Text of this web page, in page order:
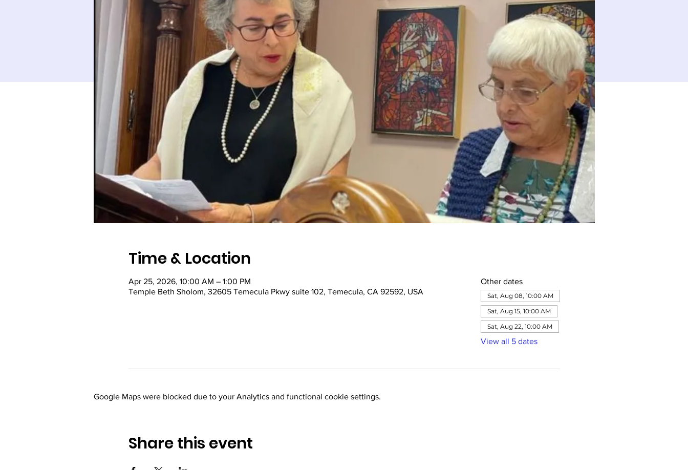
Time & Location
Apr 25, 2026, 10:00 AM – 1:00 PM
Temple Beth Sholom, 32605 Temecula Pkwy suite 102, Temecula, CA 92592, USA
Other dates
Sat, Aug 08, 10:00 AM
Sat, Aug 15, 10:00 AM
Sat, Aug 22, 10:00 AM
View all 5 dates
Google Maps were blocked due to your Analytics and functional cookie settings.
Share this event